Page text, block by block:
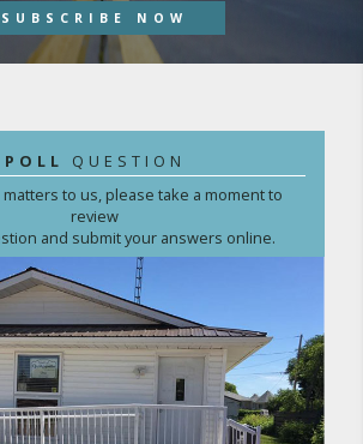
SUBSCRIBE NOW
POLL QUESTION
to us, please take a moment to
review
and submit your answers online.